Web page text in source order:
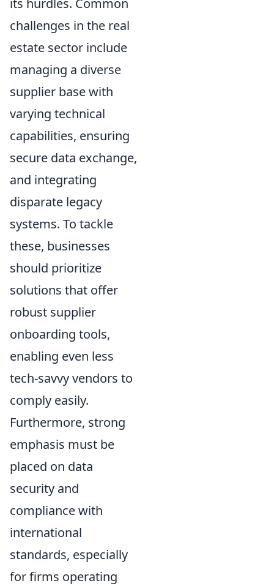
its hurdles. Common
challenges in the real
estate sector include
managing a diverse
supplier base with
varying technical
capabilities, ensuring
secure data exchange,
and integrating
disparate legacy
systems. To tackle
these, businesses
should prioritize
solutions that offer
robust supplier
onboarding tools,
enabling even less
tech-savvy vendors to
comply easily.
Furthermore, strong
emphasis must be
placed on data
security and
compliance with
international
standards, especially
for firms operating